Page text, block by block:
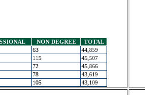
NON DEGREE
TOTAL
63
44,859
115
45,507
72
45,866
78
43,619
105 43,109